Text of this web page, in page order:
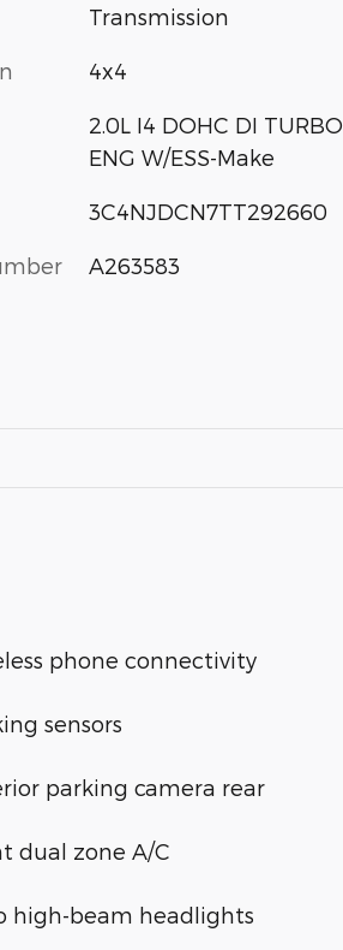
Transmission
4x4
2.0L I4 DOHC DI TURBO
ENG W/ESS-Make
3C4NJDCN7TT292660
A263583
phone connectivity
sensors
parking camera rear
dual zone A/C
high-beam headlights